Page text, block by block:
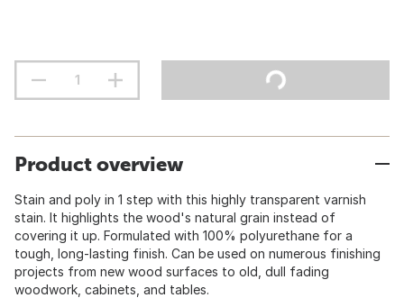
Product overview
Stain and poly in 1 step with this highly transparent varnish
stain. It highlights the wood's natural grain instead of
covering it up. Formulated with 100% polyurethane for a
tough, long-lasting finish. Can be used on numerous finishing
projects from new wood surfaces to old, dull fading
woodwork, cabinets, and tables.